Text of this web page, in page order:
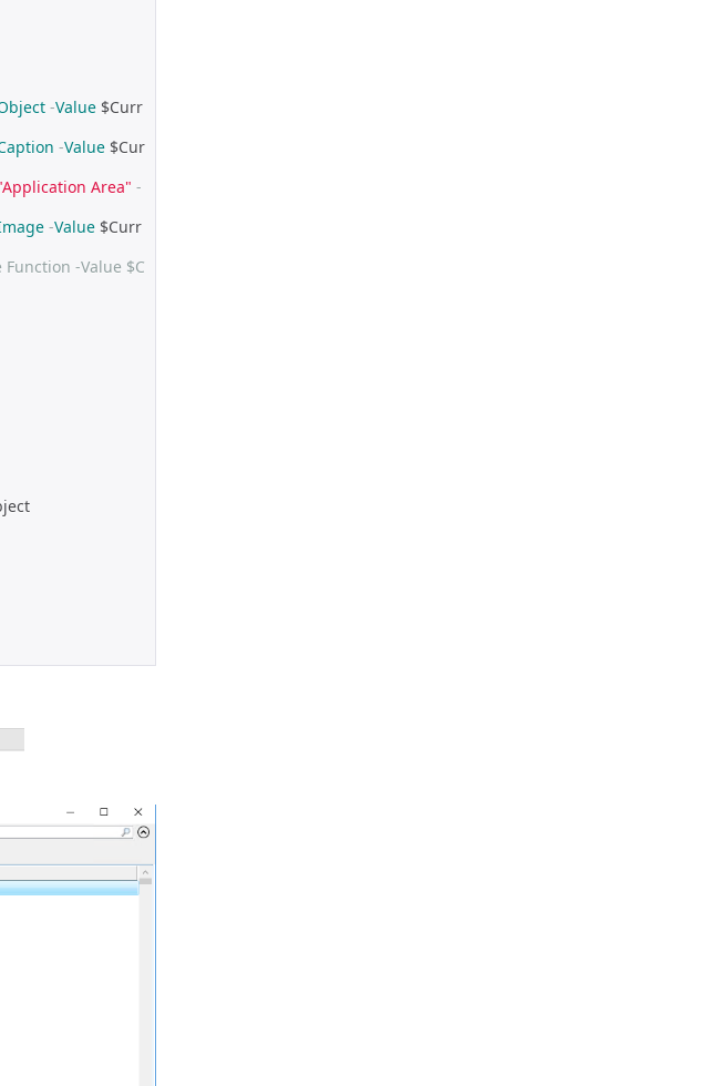
-Value $Curr
-Value $Cur
Area" -
-Value $Curr
-Value $C